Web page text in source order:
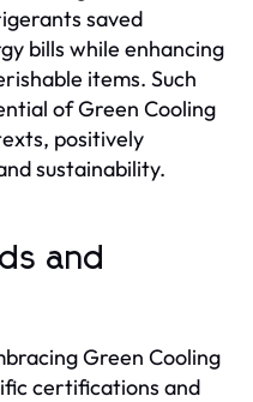
saved
bills while enhancing
items. Such
of Green Cooling
positively
sustainability.
and
Green Cooling
certifications and